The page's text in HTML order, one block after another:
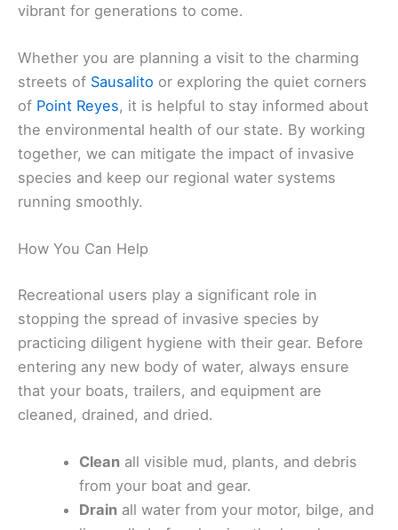
vibrant for generations to come.
Whether you are planning a visit to the charming
streets of Sausalito or exploring the quiet corners
of Point Reyes, it is helpful to stay informed about
the environmental health of our state. By working
together, we can mitigate the impact of invasive
species and keep our regional water systems
running smoothly.
How You Can Help
Recreational users play a significant role in
stopping the spread of invasive species by
practicing diligent hygiene with their gear. Before
entering any new body of water, always ensure
that your boats, trailers, and equipment are
cleaned, drained, and dried.
Clean all visible mud, plants, and debris
from your boat and gear.
Drain all water from your motor, bilge, and